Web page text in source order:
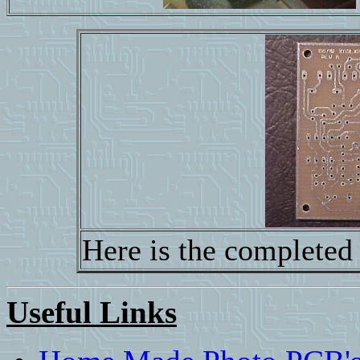
Here is the
Useful Links